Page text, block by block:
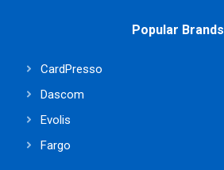
Popular Brands
CardPresso
Dascom
Evolis
Fargo